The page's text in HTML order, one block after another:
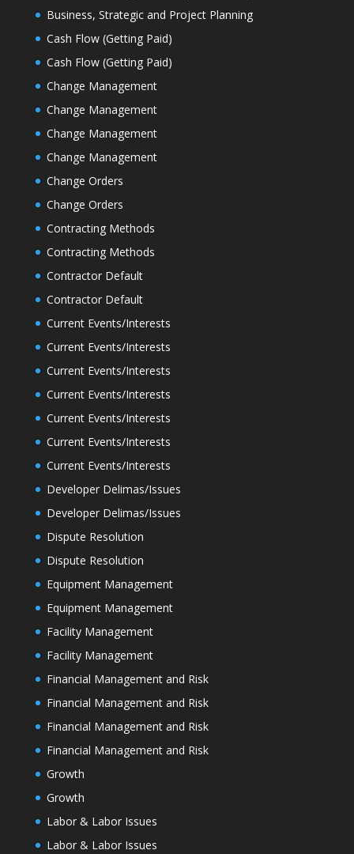
Business, Strategic and Project Planning
Cash Flow (Getting Paid)
Cash Flow (Getting Paid)
Change Management
Change Management
Change Management
Change Management
Change Orders
Change Orders
Contracting Methods
Contracting Methods
Contractor Default
Contractor Default
Current Events/Interests
Current Events/Interests
Current Events/Interests
Current Events/Interests
Current Events/Interests
Current Events/Interests
Current Events/Interests
Developer Delimas/Issues
Developer Delimas/Issues
Dispute Resolution
Dispute Resolution
Equipment Management
Equipment Management
Facility Management
Facility Management
Financial Management and Risk
Financial Management and Risk
Financial Management and Risk
Financial Management and Risk
Growth
Growth
Labor & Labor Issues
Labor & Labor Issues